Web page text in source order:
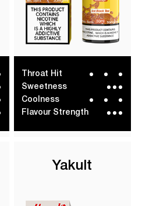
Throat Hit
Sweetness
Coolness
Flavour Strength
Yakult